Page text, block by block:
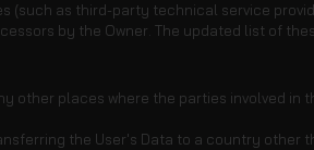
as third-party technical service
by the Owner. The updated list of
other places where the parties involved in
the User's Data to a country other